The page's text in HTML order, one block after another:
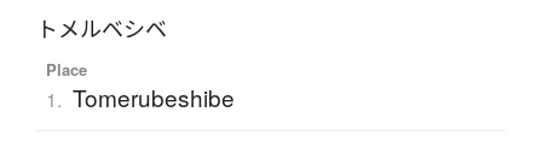
トメルベシベ
Place
1. Tomerubeshibe